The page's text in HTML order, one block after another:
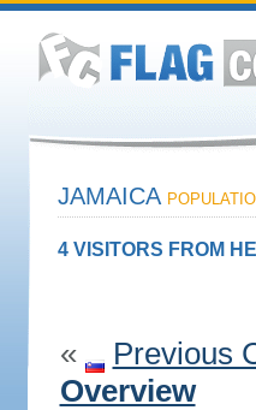
JAMAICA
4 VISITORS FROM
« Previous
Overview